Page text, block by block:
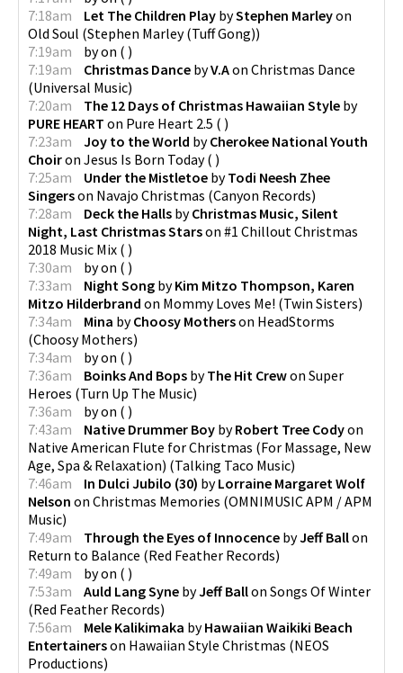
7:18am
Let The Children Play byStephen Marleyon
Old Soul (Stephen Marley (Tuff Gong))
7:19am
byon ( )
7:19am
Christmas Dance byV.Aon Christmas Dance
(Universal Music)
7:20am
The 12 Days of Christmas Hawaiian Style by
PURE HEART on Pure Heart 2.5 ( )
7:23am
Joy to the World byCherokee National Youth
Choiron Jesus Is Born Today( )
7:25am
Under the Mistletoe byTodi Neesh Zhee
Singerson Navajo Christmas (Canyon Records)
7:28am
Deck the Halls byChristmas Music, Silent
Night, Last Christmas Starson #1 Chillout Christmas
2018 Music Mix ( )
7:30am
byon ( )
7:33am
Night Song byKim Mitzo Thompson, Karen
Mitzo Hilderbrand on Mommy Loves Me! (Twin Sisters)
7:34am
Mina byChoosy Motherson HeadStorms
(Choosy Mothers)
7:34am
byon ( )
7:36am
Boinks And Bops byThe Hit Crewon Super
Heroes (Turn Up The Music)
7:36am
byon ( )
7:43am
Native Drummer Boy byRobert Tree Codyon
Native American Flute for Christmas (For Massage, New
Age, Spa & Relaxation) (Talking Taco Music)
7:46am
In Dulci Jubilo (30) byLorraine Margaret Wolf
Nelson on Christmas Memories (OMNIMUSIC APM / APM
Music)
7:49am
Through the Eyes of Innocence byJeff Ballon
Return to Balance (Red Feather Records)
7:49am
byon ( )
7:53am
Auld Lang Syne byJeff Ballon Songs Of Winter
(Red Feather Records)
7:56am
Mele Kalikimaka byHawaiian Waikiki Beach
Entertainerson Hawaiian Style Christmas (NEOS
Productions)